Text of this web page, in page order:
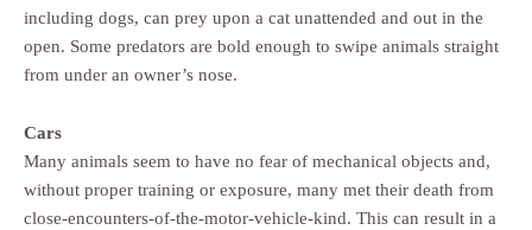
including dogs, can prey upon a cat unattended and out in the
open. Some predators are bold enough to swipe animals straight
from under an owner’s nose.
Cars
Many animals seem to have no fear of mechanical objects and,
without proper training or exposure, many met their death from
close-encounters-of-the-motor-vehicle-kind. This can result in a